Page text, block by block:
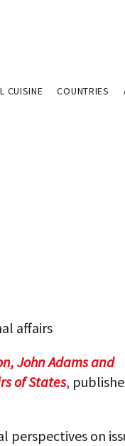
CUISINE COUNTRIES
affairs
John Adams and
of States,
perspectives on